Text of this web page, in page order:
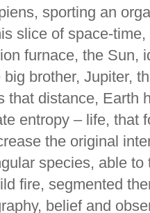
sporting an
slice of space-
furnace, the Sun,
brother, Jupiter,
that distance, Earth
entropy – life, that
the original
species, able
fire, segmented
belief and